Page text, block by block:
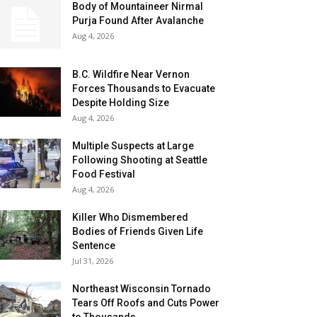
Body of Mountaineer Nirmal
Purja Found After Avalanche
Aug 4, 2026
B.C. Wildfire Near Vernon
Forces Thousands to Evacuate
Despite Holding Size
Aug 4, 2026
Multiple Suspects at Large
Following Shooting at Seattle
Food Festival
Aug 4, 2026
Killer Who Dismembered
Bodies of Friends Given Life
Sentence
Jul 31, 2026
Northeast Wisconsin Tornado
Tears Off Roofs and Cuts Power